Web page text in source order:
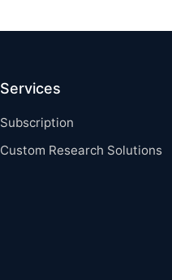
Services
Subscription
Custom Research Solutions